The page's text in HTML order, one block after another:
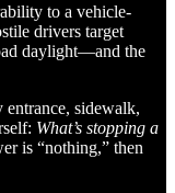
to a vehicle-
drivers target
daylight—and the
sidewalk,
What’s stopping a
is “nothing,” then